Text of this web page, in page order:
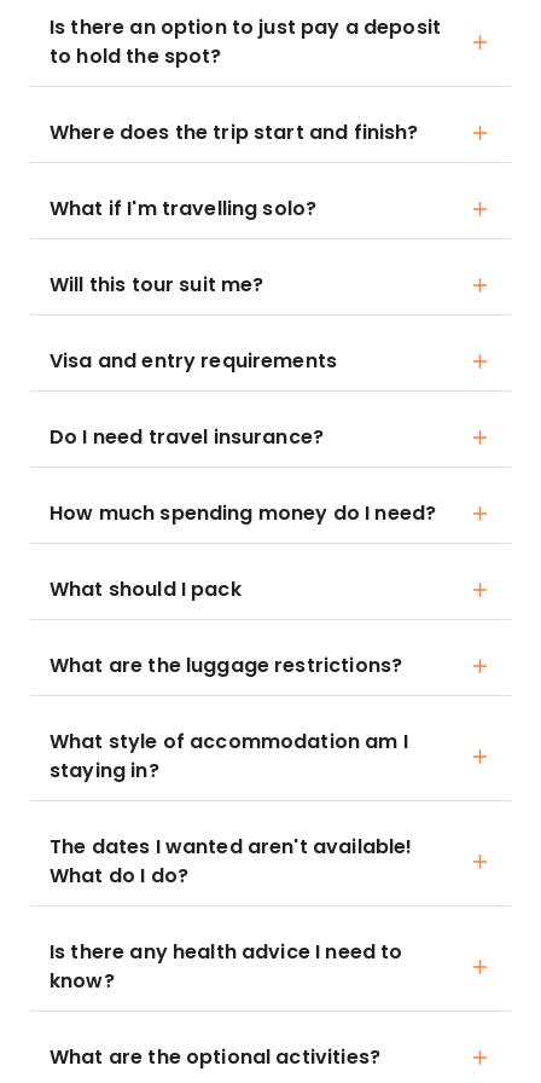
Is there an option to just pay a deposit
to hold the spot?
Where does the trip start and finish?
What if I'm travelling solo?
Will this tour suit me?
Visa and entry requirements
Do I need travel insurance?
How much spending money do I need?
What should I pack
What are the luggage restrictions?
What style of accommodation am I
staying in?
The dates I wanted aren't available!
What do I do?
Is there any health advice I need to
know?
What are the optional activities?